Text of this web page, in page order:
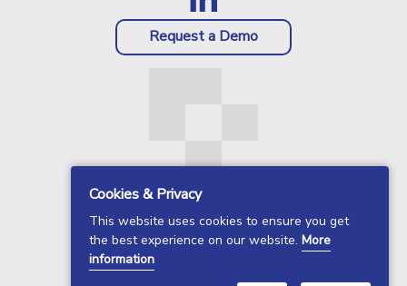
Request a Demo
Cookies & Privacy
This website uses cookies to ensure you get
the best experience on our website. More
information